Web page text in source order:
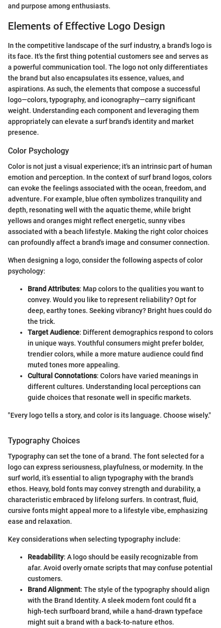
and purpose among enthusiasts.
Elements of Effective Logo Design
In the competitive landscape of the surf industry, a brand's logo is
its face. It's the first thing potential customers see and serves as
a powerful communication tool. The logo not only differentiates
the brand but also encapsulates its essence, values, and
aspirations. As such, the elements that compose a successful
logo—colors, typography, and iconography—carry significant
weight. Understanding each component and leveraging them
appropriately can elevate a surf brand's identity and market
presence.
Color Psychology
Color is not just a visual experience; it's an intrinsic part of human
emotion and perception. In the context of surf brand logos, colors
can evoke the feelings associated with the ocean, freedom, and
adventure. For example, blue often symbolizes tranquility and
depth, resonating well with the aquatic theme, while bright
yellows and oranges might reflect energetic, sunny vibes
associated with a beach lifestyle. Making the right color choices
can profoundly affect a brand's image and consumer connection.
When designing a logo, consider the following aspects of color
psychology:
Brand Attributes: Map colors to the qualities you want to
convey. Would you like to represent reliability? Opt for
deep, earthy tones. Seeking vibrancy? Bright hues could do
the trick.
Target Audience: Different demographics respond to colors
in unique ways. Youthful consumers might prefer bolder,
trendier colors, while a more mature audience could find
muted tones more appealing.
Cultural Connotations: Colors have varied meanings in
different cultures. Understanding local perceptions can
guide choices that resonate well in specific markets.
"Every logo tells a story, and color is its language. Choose wisely."
Typography Choices
Typography can set the tone of a brand. The font selected for a
logo can express seriousness, playfulness, or modernity. In the
surf world, it’s essential to align typography with the brand’s
ethos. Heavy, bold fonts may convey strength and durability, a
characteristic embraced by lifelong surfers. In contrast, fluid,
cursive fonts might appeal more to a lifestyle vibe, emphasizing
ease and relaxation.
Key considerations when selecting typography include:
Readability: A logo should be easily recognizable from
afar. Avoid overly ornate scripts that may confuse potential
customers.
Brand Alignment: The style of the typography should align
with the Brand Identity. A sleek modern font could fit a
high-tech surfboard brand, while a hand-drawn typeface
might suit a brand with a back-to-nature ethos.